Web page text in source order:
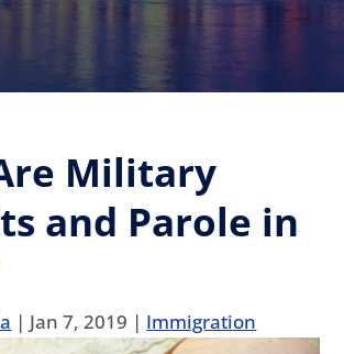
Military
and Parole in
| Jan 7, 2019 | Immigration